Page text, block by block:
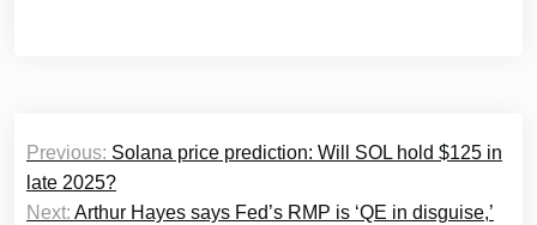
Post
navigation
Previous: Solana price prediction: Will SOL hold $125 in
late 2025?
Next: Arthur Hayes says Fed’s RMP is ‘QE in disguise,’